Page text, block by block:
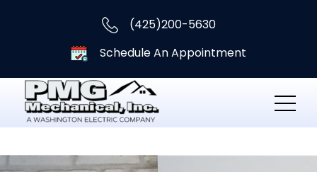
(425)200-5630
Schedule An Appointment